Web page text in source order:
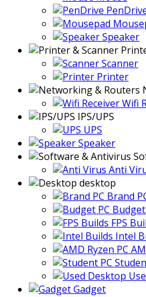
Speaker
Scanner
Printer
Wifi
IPS/UPS
UPS
Speaker
Anti
desktop
Brand
Budget
FPS
Intel
Gadget